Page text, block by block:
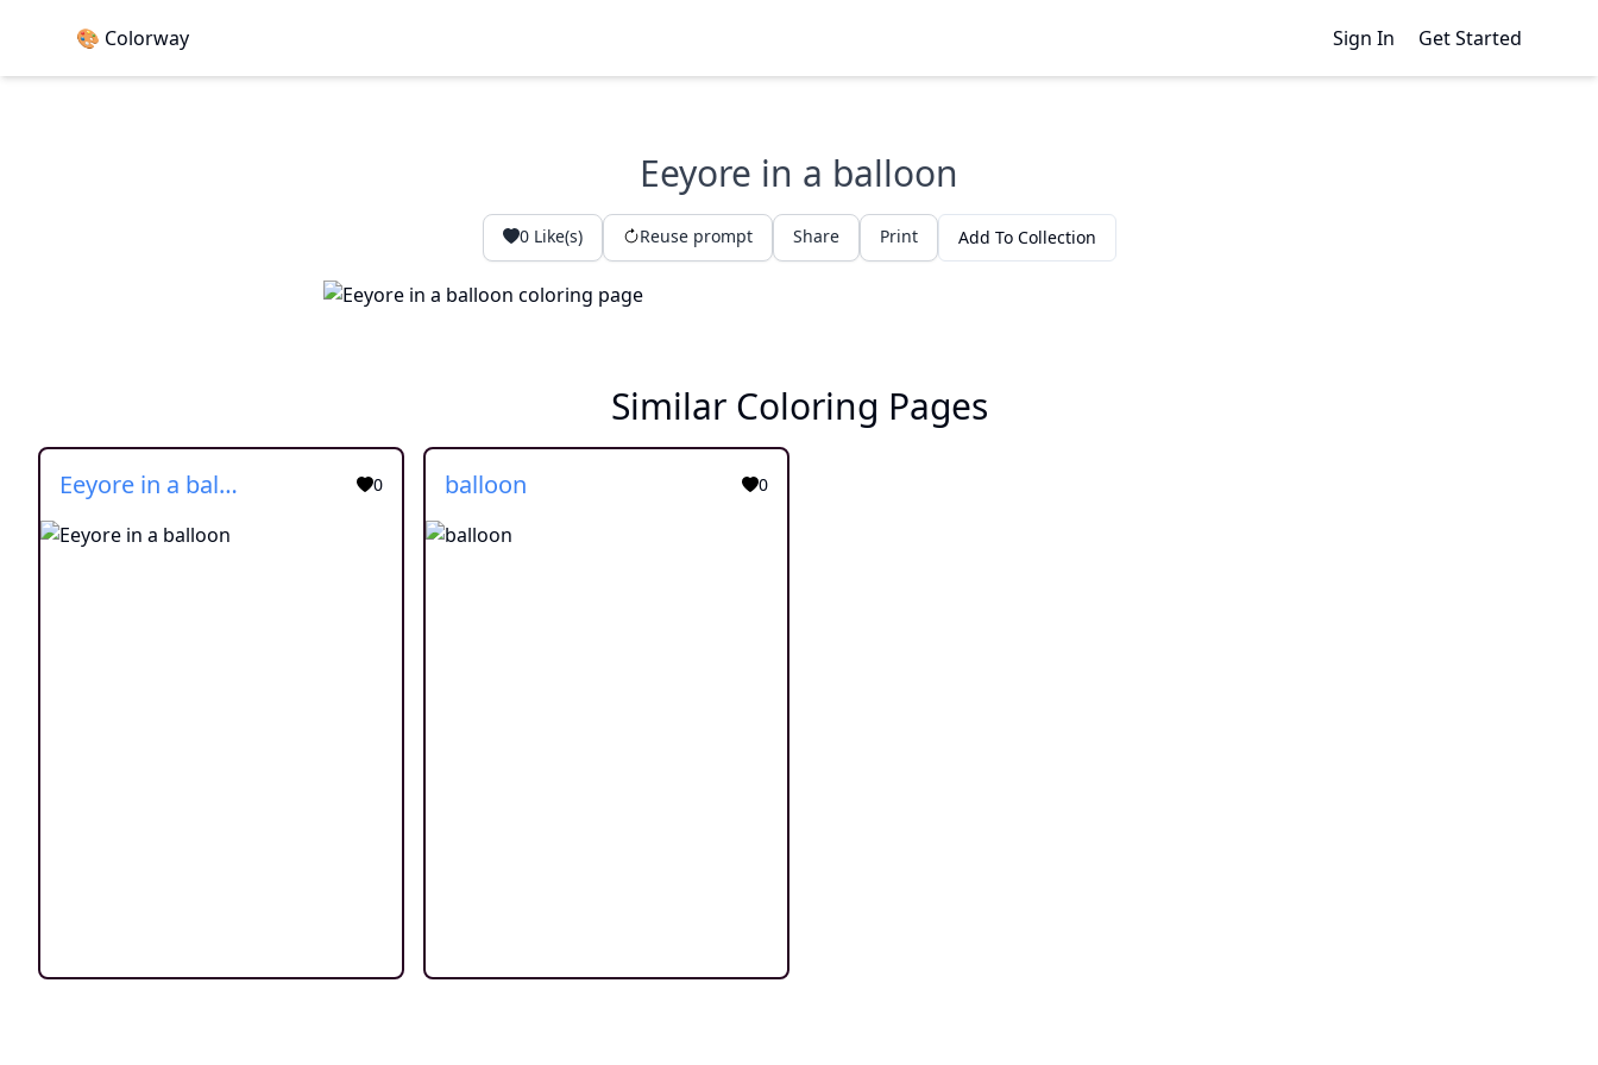
🎨 Colorway Sign In Get Started
Eeyore in a balloon
0Like(s) Reuse prompt Share Print Add To Collection
Similar Coloring Pages
Eeyore in a balloon 0 balloon 0